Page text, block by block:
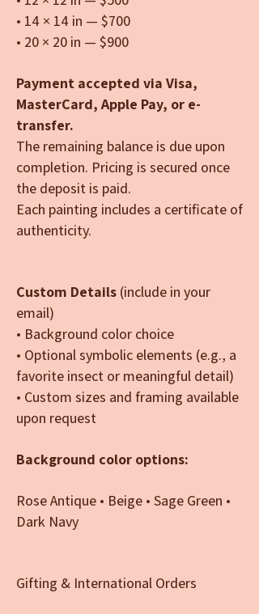
• 14 × 14 in — $700
• 20 × 20 in — $900
Payment accepted via Visa,
MasterCard, Apple Pay, or e-
transfer.
The remaining balance is due upon
completion. Pricing is secured once
the deposit is paid.
Each painting includes a certificate of
authenticity.
Custom Details (include in your
email)
• Background color choice
• Optional symbolic elements (e.g., a
favorite insect or meaningful detail)
• Custom sizes and framing available
upon request
Background color options:
Rose Antique • Beige • Sage Green •
Dark Navy
Gifting & International Orders